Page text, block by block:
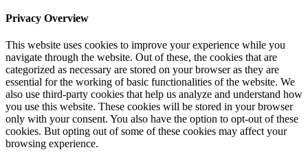
Privacy Overview
This website uses cookies to improve your experience while you
navigate through the website. Out of these, the cookies that are
categorized as necessary are stored on your browser as they are
essential for the working of basic functionalities of the website. We
also use third-party cookies that help us analyze and understand how
you use this website. These cookies will be stored in your browser
only with your consent. You also have the option to opt-out of these
cookies. But opting out of some of these cookies may affect your
browsing experience.